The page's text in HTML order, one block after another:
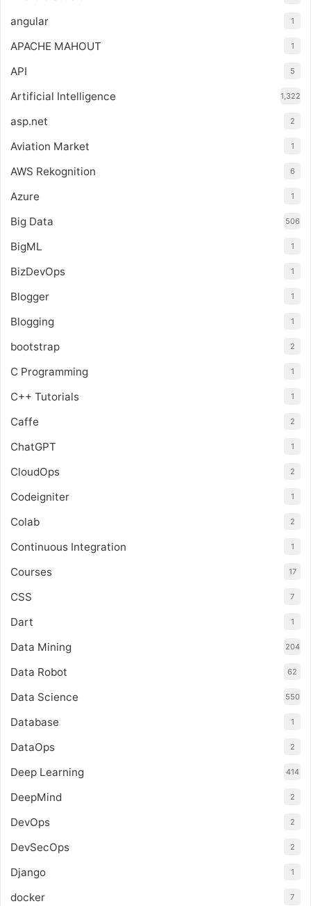
angular 1
APACHE MAHOUT 1
API 5
Artificial Intelligence 1,322
asp.net 2
Aviation Market 1
AWS Rekognition 6
Azure 1
Big Data 506
BigML 1
BizDevOps 1
Blogger 1
Blogging 1
bootstrap 2
C Programming 1
C++ Tutorials 1
Caffe 2
ChatGPT 1
CloudOps 2
Codeigniter 1
Colab 2
Continuous Integration 1
Courses 17
CSS 7
Dart 1
Data Mining 204
Data Robot 62
Data Science 550
Database 1
DataOps 2
Deep Learning 414
DeepMind 2
DevOps 2
DevSecOps 2
Django 1
docker 7